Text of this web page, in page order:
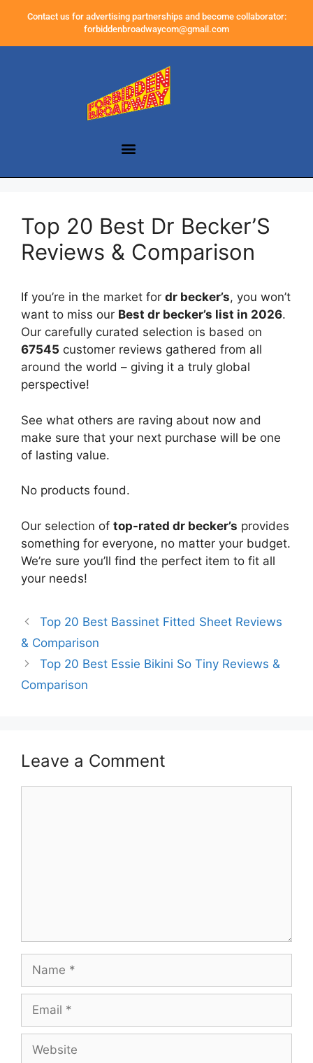
Contact us for advertising partnerships and become collaborator:
forbiddenbroadwaycom@gmail.com
Top 20 Best Dr Becker’S
Reviews & Comparison
If you’re in the market for dr becker’s, you won’t
want to miss our Best dr becker’s list in 2026.
Our carefully curated selection is based on
67545 customer reviews gathered from all
around the world – giving it a truly global
perspective!
See what others are raving about now and
make sure that your next purchase will be one
of lasting value.
No products found.
Our selection of top-rated dr becker’s provides
something for everyone, no matter your budget.
We’re sure you’ll find the perfect item to fit all
your needs!
Top 20 Best Bassinet Fitted Sheet Reviews
& Comparison
Top 20 Best Essie Bikini So Tiny Reviews &
Comparison
Leave a Comment